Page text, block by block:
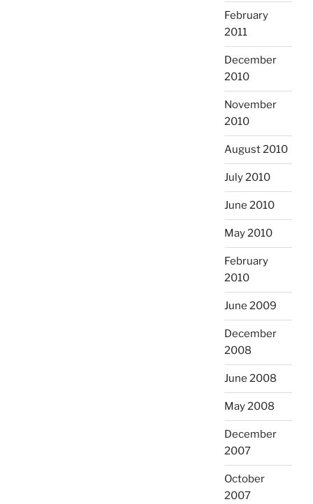
February
2011
December
2010
November
2010
August 2010
July 2010
June 2010
May 2010
February
2010
June 2009
December
2008
June 2008
May 2008
December
2007
October
2007